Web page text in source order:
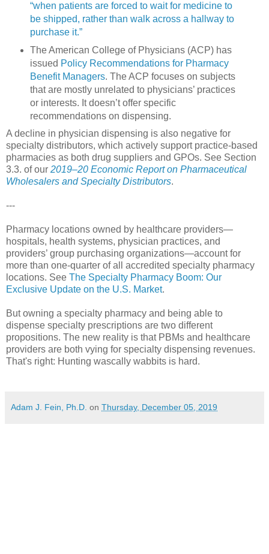
“when patients are forced to wait for medicine to
be shipped, rather than walk across a hallway to
purchase it.”
The American College of Physicians (ACP) has
issued Policy Recommendations for Pharmacy
Benefit Managers. The ACP focuses on subjects
that are mostly unrelated to physicians’ practices
or interests. It doesn’t offer specific
recommendations on dispensing.
A decline in physician dispensing is also negative for
specialty distributors, which actively support practice-based
pharmacies as both drug suppliers and GPOs. See Section
3.3. of our 2019–20 Economic Report on Pharmaceutical
Wholesalers and Specialty Distributors.
---
Pharmacy locations owned by healthcare providers—
hospitals, health systems, physician practices, and
providers’ group purchasing organizations—account for
more than one-quarter of all accredited specialty pharmacy
locations. See The Specialty Pharmacy Boom: Our
Exclusive Update on the U.S. Market.
But owning a specialty pharmacy and being able to
dispense specialty prescriptions are two different
propositions. The new reality is that PBMs and healthcare
providers are both vying for specialty dispensing revenues.
That's right: Hunting wascally wabbits is hard.
Adam J. Fein, Ph.D. on Thursday, December 05, 2019